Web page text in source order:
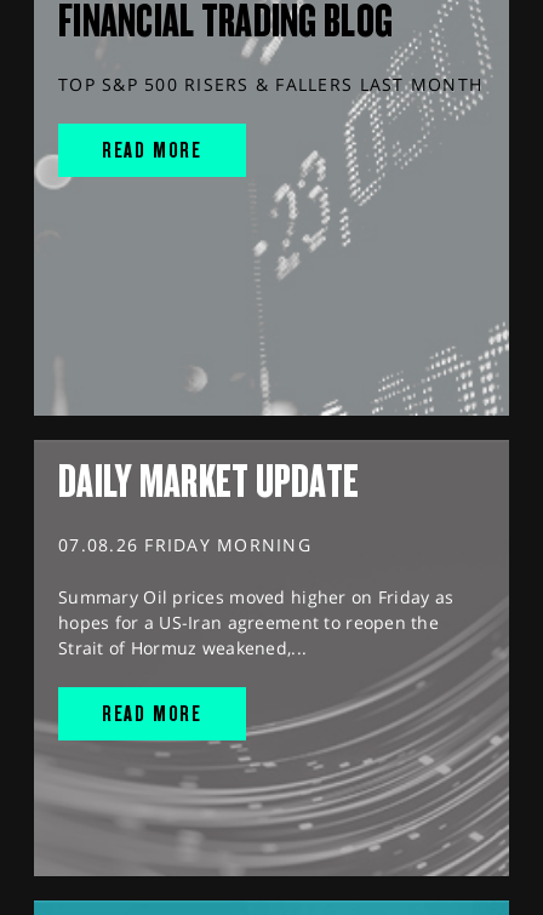
FINANCIAL TRADING BLOG
TOP S&P 500 RISERS & FALLERS LAST MONTH
READ MORE
DAILY MARKET UPDATE
07.08.26 FRIDAY MORNING
Summary Oil prices moved higher on Friday as
hopes for a US-Iran agreement to reopen the
Strait of Hormuz weakened,...
READ MORE